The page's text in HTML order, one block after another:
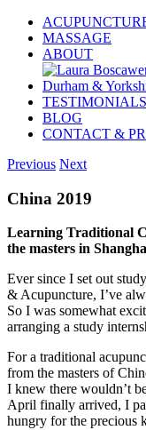
Skip
content
MASSAGE
ABOUT
TESTIMONIALS
BLOG
CONTACT &
Previous Next
China 2019
Learning Traditional
the masters in
Ever since I set out
& Acupuncture, I’ve
So I was somewhat
arranging a study
For a traditional
from the masters of
I knew there wouldn’t
April finally arrived, I
hungry for the precious